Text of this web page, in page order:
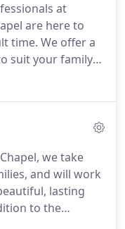
at
are here to
time. We offer a
suit your family's
count on us to
we take
and will work
lasting
to the
online